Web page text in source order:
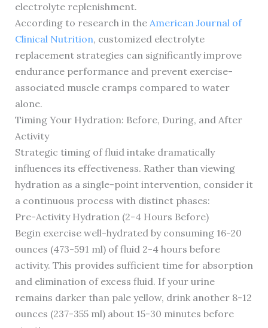
electrolyte replenishment.
According to research in the American Journal of
Clinical Nutrition, customized electrolyte
replacement strategies can significantly improve
endurance performance and prevent exercise-
associated muscle cramps compared to water
alone.
Timing Your Hydration: Before, During, and After
Activity
Strategic timing of fluid intake dramatically
influences its effectiveness. Rather than viewing
hydration as a single-point intervention, consider it
a continuous process with distinct phases:
Pre-Activity Hydration (2-4 Hours Before)
Begin exercise well-hydrated by consuming 16-20
ounces (473-591 ml) of fluid 2-4 hours before
activity. This provides sufficient time for absorption
and elimination of excess fluid. If your urine
remains darker than pale yellow, drink another 8-12
ounces (237-355 ml) about 15-30 minutes before